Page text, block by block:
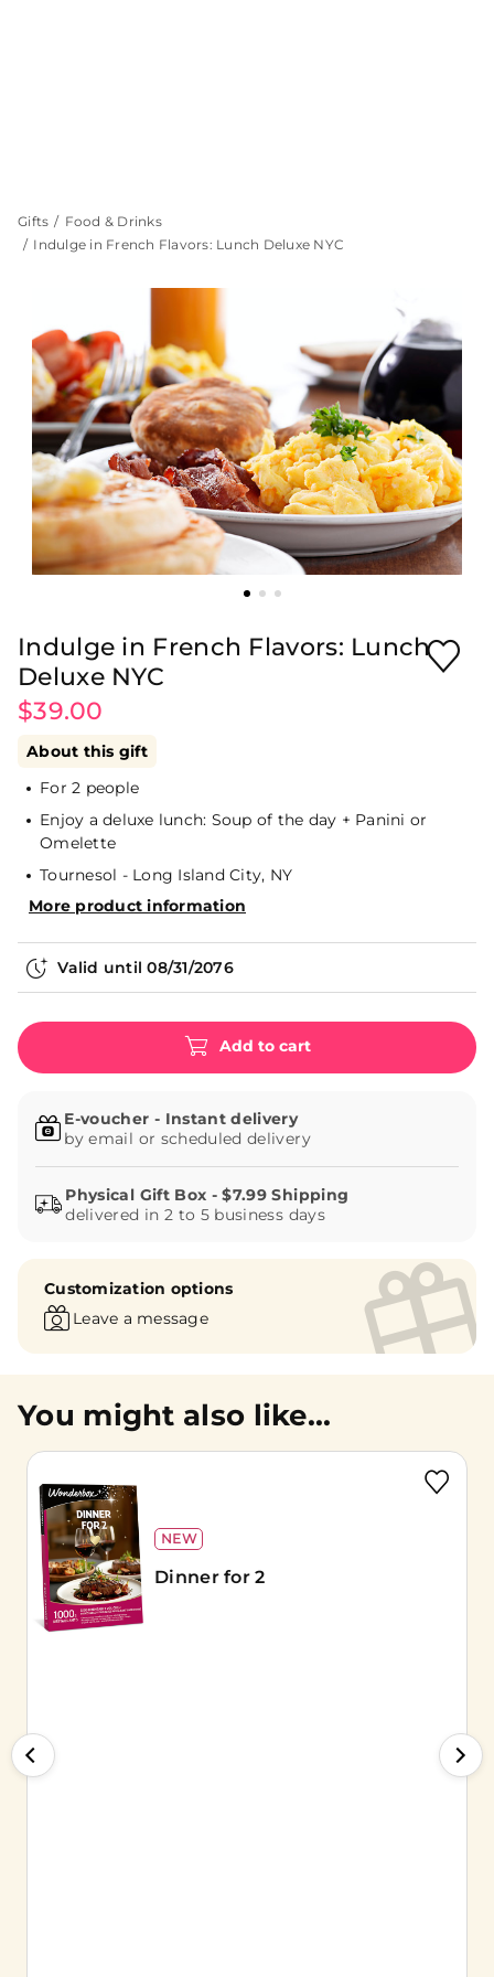
Gifts
Food & Drinks
Indulge in French Flavors: Lunch Deluxe NYC
Indulge in French Flavors: Lunch
Deluxe NYC
$39.00
About this gift
For 2 people
Enjoy a deluxe lunch: Soup of the day + Panini or
Omelette
Tournesol - Long Island City, NY
More product information
Valid until08/31/2076
Add to cart
E-voucher - Instant delivery
by email or scheduled delivery
delivered in 2 to 5 business days
Customization options
Leave a message
You might also like...
NEW
Dinner for 2